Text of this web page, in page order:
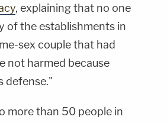
, explaining that no one
of the establishments in
sex couple that had
not harmed because
defense."
more than 50 people in